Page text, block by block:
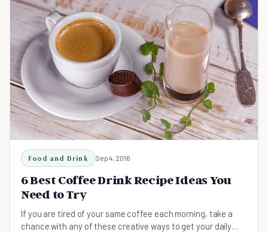
Food and Drink Sep 4, 2016
6 Best Coffee Drink Recipe Ideas You
Need to Try
If you are tired of your same coffee each morning, take a
chance with any of these creative ways to get your daily